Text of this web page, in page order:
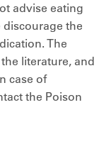
advise eating
discourage the
The
literature, and
case of
the Poison